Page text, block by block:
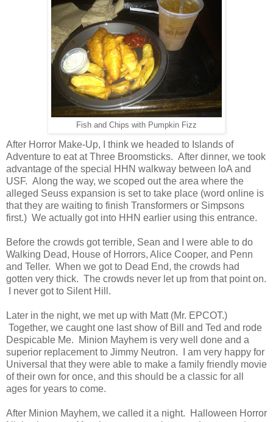
Fish and Chips with Pumpkin Fizz
After Horror Make-Up, I think we headed to Islands of
Adventure to eat at Three Broomsticks. After dinner, we took
advantage of the special HHN walkway between IoA and
USF. Along the way, we scoped out the area where the
alleged Seuss expansion is set to take place (word online is
that they are waiting to finish Transformers or Simpsons
first.) We actually got into HHN earlier using this entrance.
Before the crowds got terrible, Sean and I were able to do
Walking Dead, House of Horrors, Alice Cooper, and Penn
and Teller. When we got to Dead End, the crowds had
gotten very thick. The crowds never let up from that point on.
I never got to Silent Hill.
Later in the night, we met up with Matt (Mr. EPCOT.)
Together, we caught one last show of Bill and Ted and rode
Despicable Me. Minion Mayhem is very well done and a
superior replacement to Jimmy Neutron. I am very happy for
Universal that they were able to make a family friendly movie
of their own for once, and this should be a classic for all
ages for years to come.
After Minion Mayhem, we called it a night. Halloween Horror